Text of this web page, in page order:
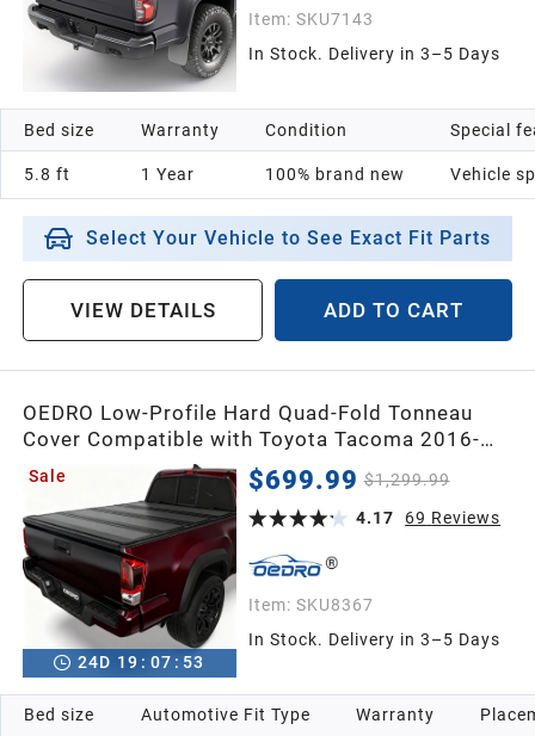
Item: SKU7143
In Stock. Delivery in 3–5 Days
Bed size
5.8 ft
Warranty
1 Year
Condition
100% brand new
Special
Vehicle
Select Your Vehicle to See Exact Fit Parts
VIEW DETAILS ADD TO CART
OEDRO Low-Profile Hard Quad-Fold Tonneau
Cover Compatible with Toyota Tacoma 2016-
2023 (Excl. Trail Edition) 5ft Bed with Tacoma
Bed Rail, One-Handed Quick Release, Drainage
Design
Sale
24D 19 : 07 : 52
$699.99 $1,299.99
4.17
69 Reviews
Item: SKU8367
In Stock. Delivery in 3–5 Days
Bed size Automotive Fit Type Warranty